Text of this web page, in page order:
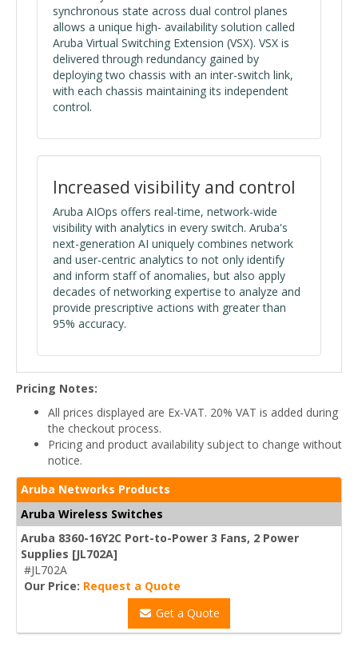
synchronous state across dual control planes
allows a unique high- availability solution called
Aruba Virtual Switching Extension (VSX). VSX is
delivered through redundancy gained by
deploying two chassis with an inter-switch link,
with each chassis maintaining its independent
control.
Increased visibility and control
Aruba AIOps offers real-time, network-wide
visibility with analytics in every switch. Aruba's
next-generation AI uniquely combines network
and user-centric analytics to not only identify
and inform staff of anomalies, but also apply
decades of networking expertise to analyze and
provide prescriptive actions with greater than
95% accuracy.
Pricing Notes:
All prices displayed are Ex-VAT. 20% VAT is added during
the checkout process.
Pricing and product availability subject to change without
notice.
Aruba Networks Products
Aruba Wireless Switches
Aruba 8360-16Y2C Port-to-Power 3 Fans, 2 Power
Supplies [JL702A]
#JL702A
Our Price: Request a Quote
Get a Quote